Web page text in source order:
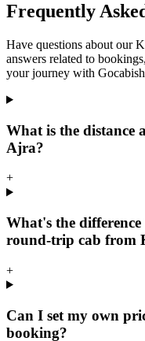
Frequently
Have questions about our
answers related to
your journey with
What is the distance
Ajra?
+
What's the
round-trip cab from
+
Can I set my own
booking?